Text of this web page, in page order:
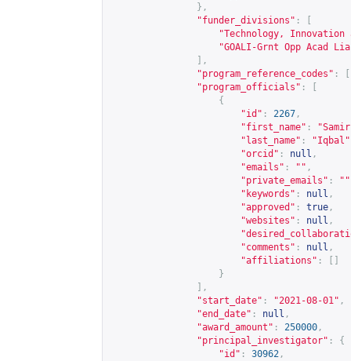
},
"funder_divisions" :
"Technology,
"GOALI-Grnt Opp Acad
],
"program_reference_codes" :
"program_officials" :
{
"id" : 2267 ,
"first_name" :
"last_name" : "Iqbal"
"orcid" : null ,
"emails" : "" ,
"private_emails" : ""
"keywords" : null ,
"approved" : true ,
"websites" : null ,
"comments" : null ,
"affiliations" :
}
],
"start_date" : "2021-08-01" ,
"end_date" : null ,
"award_amount" : 250000 ,
"principal_investigator" :
{
"id" : 30962 ,